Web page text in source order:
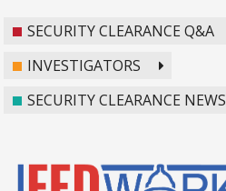
SECURITY CLEARANCE Q&A
INVESTIGATORS
SECURITY CLEARANCE NEWS